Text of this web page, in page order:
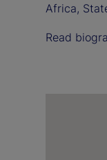
Africa,
Read